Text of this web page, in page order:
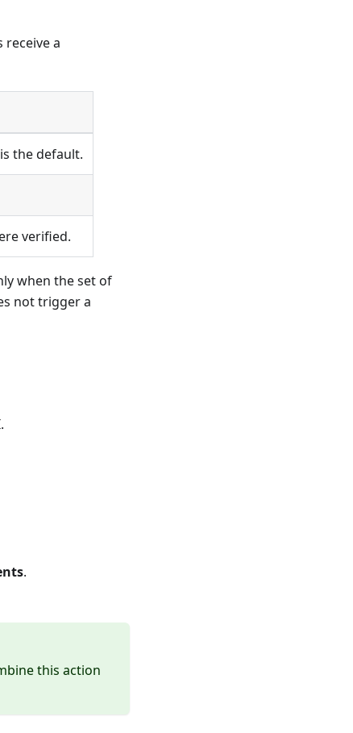
a
the default.
verified.
when the set of
not trigger a
.
this action